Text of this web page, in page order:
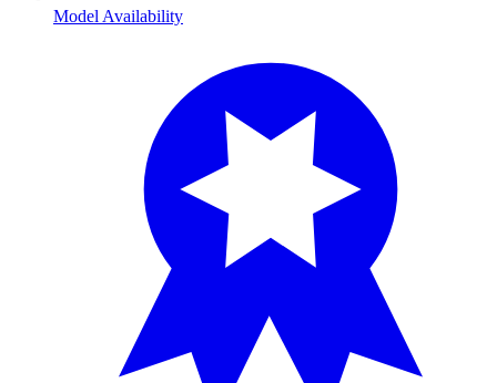
Model Availability